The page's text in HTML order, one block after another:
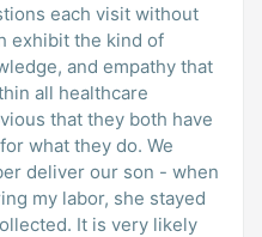
each visit without
exhibit the kind of
and empathy that
all healthcare
that they both have
what they do. We
deliver our son - when
my labor, she stayed
It is very likely